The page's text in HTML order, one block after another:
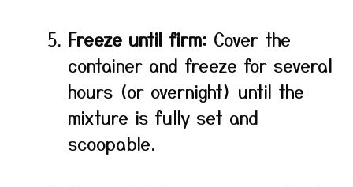
Freeze until firm: Cover the
container and freeze for several
hours (or overnight) until the
mixture is fully set and
scoopable.